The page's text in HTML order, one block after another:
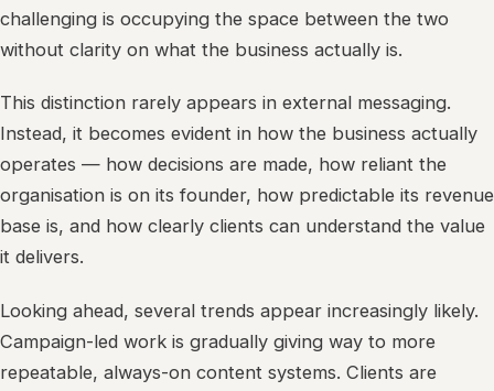
challenging is occupying the space between the two
without clarity on what the business actually is.
This distinction rarely appears in external messaging.
Instead, it becomes evident in how the business actually
operates — how decisions are made, how reliant the
organisation is on its founder, how predictable its revenue
base is, and how clearly clients can understand the value
it delivers.
Looking ahead, several trends appear increasingly likely.
Campaign-led work is gradually giving way to more
repeatable, always-on content systems. Clients are